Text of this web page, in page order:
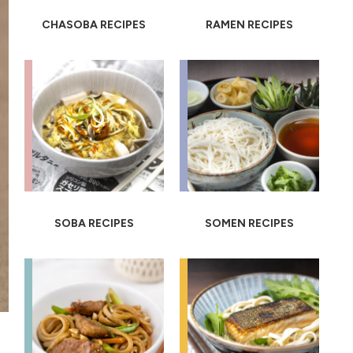
CHASOBA RECIPES RAMEN RECIPES
SOBA RECIPES SOMEN RECIPES